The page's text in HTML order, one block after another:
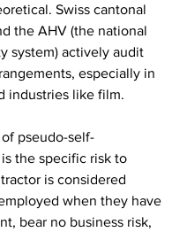
Swiss cantonal
the AHV (the national
system) actively audit
especially in
industries like film.
pseudo-self-
the specific risk to
is considered
when they have
bear no business risk,